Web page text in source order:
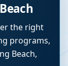
the right
programs,
Beach,